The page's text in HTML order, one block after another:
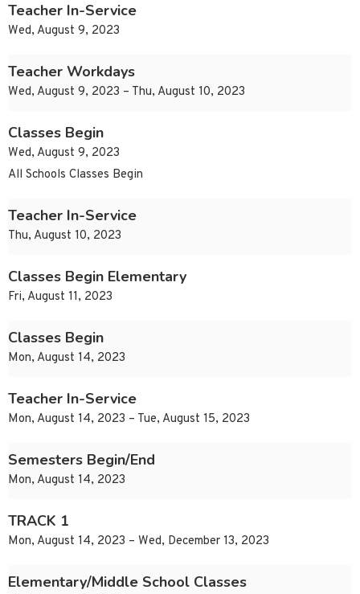
Teacher In-Service
Wed, August 9, 2023
Teacher Workdays
Wed, August 9, 2023 – Thu, August 10, 2023
Classes Begin
Wed, August 9, 2023
All Schools Classes Begin
Teacher In-Service
Thu, August 10, 2023
Classes Begin Elementary
Fri, August 11, 2023
Classes Begin
Mon, August 14, 2023
Teacher In-Service
Mon, August 14, 2023 – Tue, August 15, 2023
Semesters Begin/End
Mon, August 14, 2023
TRACK 1
Mon, August 14, 2023 – Wed, December 13, 2023
Elementary/Middle School Classes